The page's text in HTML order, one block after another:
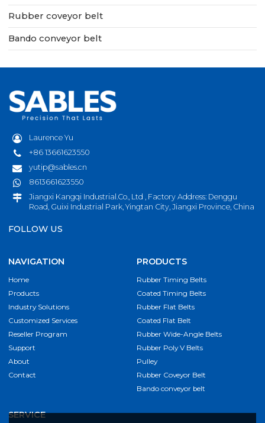
Rubber coveyor belt
Bando conveyor belt
Laurence Yu
+86 13661623550
yutip@sables.cn
8613661623550
Jiangxi Kangqi Industrial.Co., Ltd , Factory Address: Denggu
Road, Guixi Industrial Park, Yingtan City, Jiangxi Province, China
FOLLOW US
NAVIGATION
Home
Products
Industry Solutions
Customized Services
Reseller Program
Support
About
Contact
PRODUCTS
Rubber Timing Belts
Coated Timing Belts
Rubber Flat Belts
Coated Flat Belt
Rubber Wide-Angle Belts
Rubber Poly V Belts
Pulley
Rubber Coveyor Belt
Bando conveyor belt
SERVICE